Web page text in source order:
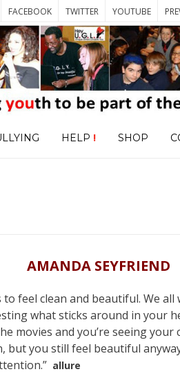
FACEBOOK TWITTER YOUTUBE
HELP ! SHOP
AMANDA SEYFRIEND
feel clean and beautiful. We
what sticks around in your
movies and you’re seeing
but you still feel beautiful
allure